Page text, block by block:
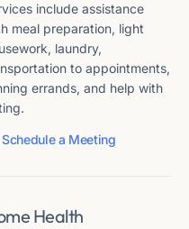
include assistance
meal preparation, light
laundry,
to appointments,
errands, and help with
Schedule a Meeting
Health